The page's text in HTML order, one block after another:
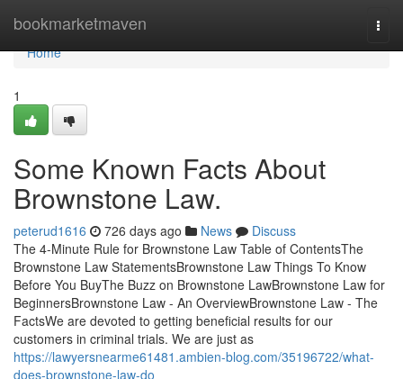
bookmarketmaven
Home
Home
1
Some Known Facts About
Brownstone Law.
peterud1616 726 days ago News
Discuss
The 4-Minute Rule for Brownstone Law Table of ContentsThe
Brownstone Law StatementsBrownstone Law Things To Know
Before You BuyThe Buzz on Brownstone LawBrownstone Law for
BeginnersBrownstone Law - An OverviewBrownstone Law - The
FactsWe are devoted to getting beneficial results for our
customers in criminal trials. We are just as
https://lawyersnearme61481.ambien-blog.com/35196722/what-
does-brownstone-law-do